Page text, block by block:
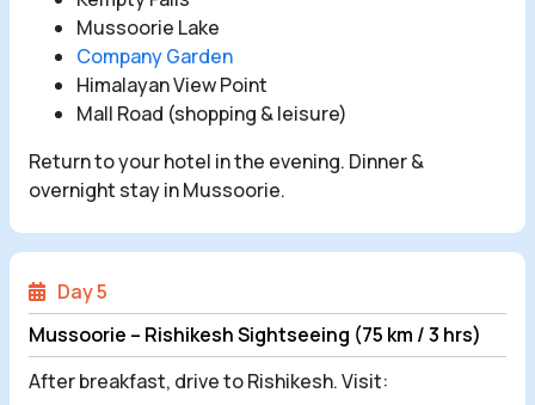
Mussoorie Lake
Company Garden
Himalayan View Point
Mall Road (shopping & leisure)
Return to your hotel in the evening. Dinner &
overnight stay in Mussoorie.
Day 5
Mussoorie – Rishikesh Sightseeing (75 km / 3 hrs)
After breakfast, drive to Rishikesh. Visit: